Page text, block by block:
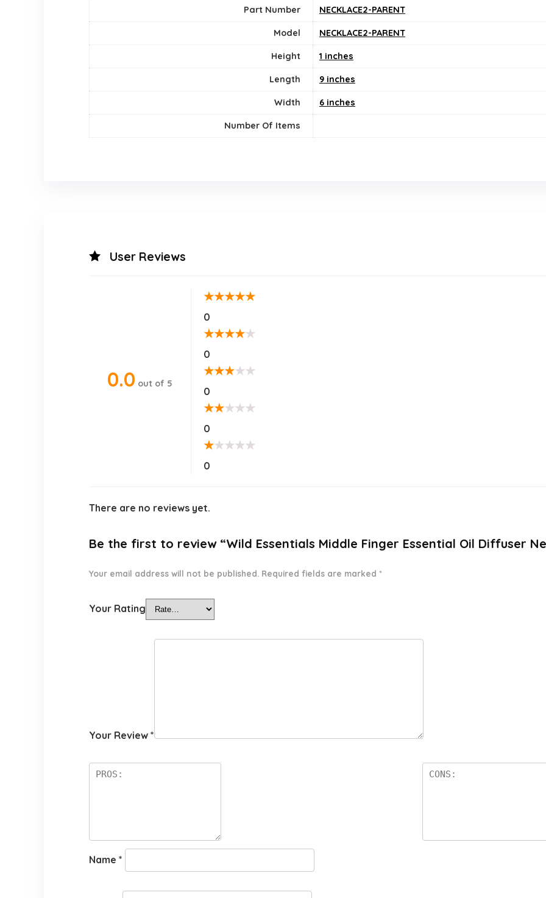
Part Number NECKLACE2-PARENT
Model NECKLACE2-PARENT
Height 1 inches
Length 9 inches
Width 6 inches
Number Of Items
User Reviews
0.0 out of 5
★★★★★
0
★★★★★
0
★★★★★
0
★★★★★
0
★★★★★
0
There are no reviews yet.
Be the first to review “Wild Essentials Middle Finger Essential Oil Diffuser
Your email address will not be published. Required fields are marked *
Your Rating
Your Review *
Name *